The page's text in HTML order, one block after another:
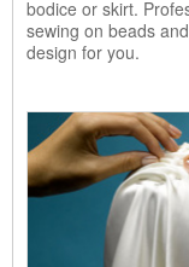
bodice or skirt.
sewing on beads
design for you.